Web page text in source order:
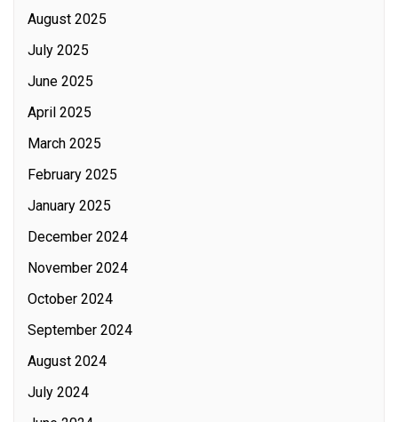
August 2025
July 2025
June 2025
April 2025
March 2025
February 2025
January 2025
December 2024
November 2024
October 2024
September 2024
August 2024
July 2024